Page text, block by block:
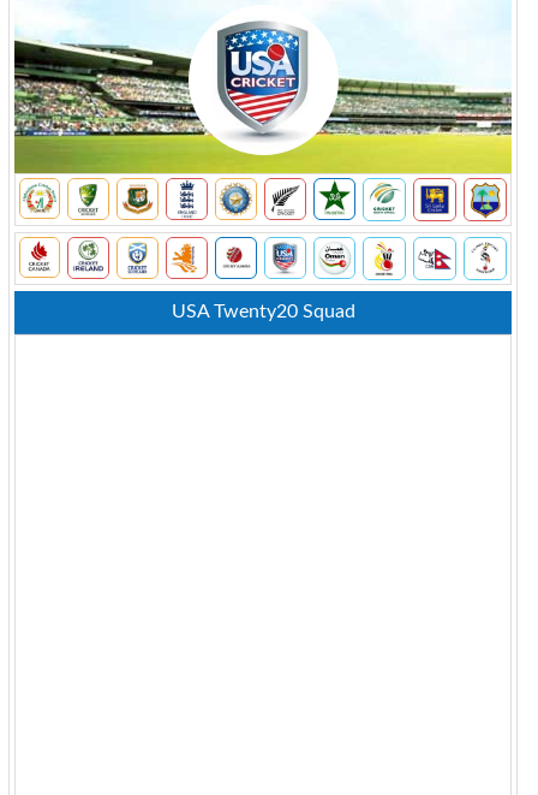
USA Twenty20 Squad